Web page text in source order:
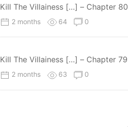
Kill The Villainess […] – Chapter 80
2 months 64 0
Kill The Villainess […] – Chapter 79
2 months 63 0